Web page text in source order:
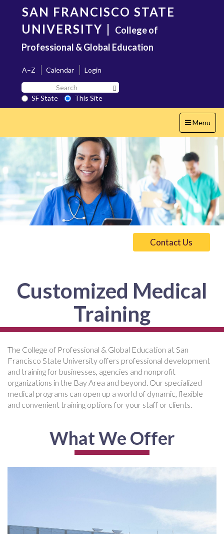
content
SAN FRANCISCO STATE
UNIVERSITY | College of
Professional & Global Education
A–Z Calendar
Login
Search
SF
State
SF State
This Site
Toggle
navigation
Menu
Contact Us
Customized Medical
Training
The College of Professional & Global Education at San
Francisco State University offers professional development
and training for businesses, agencies and nonprofit
organizations in the Bay Area and beyond. Our specialized
medical programs can open up a world of dynamic, flexible
and convenient training options for your staff or clients.
What We Offer